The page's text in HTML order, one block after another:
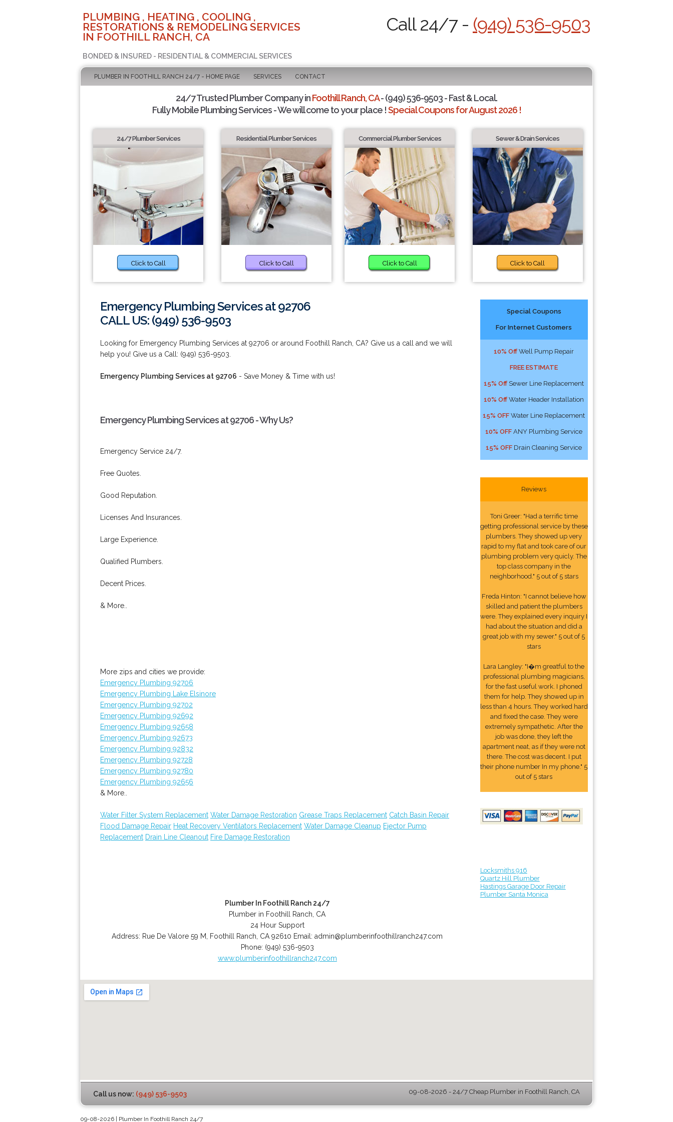
PLUMBING , HEATING , COOLING ,
RESTORATIONS & REMODELING SERVICES
IN FOOTHILL RANCH, CA
BONDED & INSURED - RESIDENTIAL & COMMERCIAL SERVICES
Call 24/7 - (949) 536-9503
PLUMBER IN FOOTHILL RANCH 24/7 - HOME PAGE SERVICES CONTACT
24/7 Trusted Plumber Company inFoothill Ranch, CA- (949) 536-9503 - Fast & Local.
Fully Mobile Plumbing Services - We will come to your place !Special Coupons for August 2026 !
24/7 Plumber Services
Click to Call
Residential Plumber Services
Click to Call
Commercial Plumber Services
Click to Call
Sewer & Drain Services
Click to Call
Emergency Plumbing Services at 92706
CALL US: (949) 536-9503
Looking for Emergency Plumbing Services at 92706 or around Foothill Ranch, CA? Give us a call and we will
help you! Give us a Call: (949) 536-9503.
Emergency Plumbing Services at 92706 - Save Money & Time with us!
Emergency Plumbing Services at 92706 - Why Us?
Emergency Service 24/7.
Free Quotes.
Good Reputation.
Licenses And Insurances.
Large Experience.
Qualified Plumbers.
Decent Prices.
& More..
More zips and cities we provide:
Emergency Plumbing 92706
Emergency Plumbing Lake Elsinore
Emergency Plumbing 92702
Emergency Plumbing 92692
Emergency Plumbing 92658
Emergency Plumbing 92673
Emergency Plumbing 92832
Emergency Plumbing 92728
Emergency Plumbing 92780
Emergency Plumbing 92656
& More..
Water Filter System Replacement Water Damage Restoration Grease Traps Replacement Catch Basin Repair
Flood Damage Repair Heat Recovery Ventilators Replacement Water Damage Cleanup Ejector Pump
Replacement Drain Line Cleanout Fire Damage Restoration
Plumber In Foothill Ranch 24/7
Plumber in Foothill Ranch, CA
24 Hour Support
Address: Rue De Valore 59 M Foothill Ranch CA 92610 Email:admin@plumberinfoothillranch247.com
Phone: (949) 536-9503
www.plumberinfoothillranch247.com
Special Coupons
For Internet Customers
10% Off Well Pump Repair
FREE ESTIMATE
15% Off Sewer Line Replacement
10% Off Water Header Installation
15% OFF Water Line Replacement
10% OFF ANY Plumbing Service
15% OFF Drain Cleaning Service
Reviews
Toni Greer: "Had a terrific time
getting professional service by these
plumbers. They showed up very
rapid to my flat and took care of our
plumbing problem very quicly. The
top class company in the
neighborhood." 5 out of 5 stars
Freda Hinton: "I cannot believe how
skilled and patient the plumbers
were. They explained every inquiry I
had about the situation and did a
great job with my sewer." 5 out of 5
stars
Lara Langley: "I�m greatful to the
professional plumbing magicians,
for the fast useful work. I phoned
them for help. They showed up in
less than 4 hours. They worked hard
and fixed the case. They were
extremely sympathetic. After the
job was done, they left the
apartment neat, as if they were not
there. The cost was decent. I put
their phone number In my phone." 5
out of 5 stars
Locksmiths 916
Quartz Hill Plumber
Hastings Garage Door Repair
Plumber Santa Monica
Call us now: (949) 536-9503 09-08-2026 - 24/7 Cheap Plumber in Foothill Ranch, CA
09-08-2026 | Plumber In Foothill Ranch 24/7